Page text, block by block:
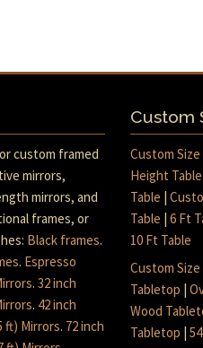
custom framed
mirrors,
mirrors, and
frames, or
Black frames.
. Espresso
. 32 inch
. 42 inch
ft) Mirrors. 72 inch
Custom
Custom Size
Height Table
Table |
Table |6 Ft
10 Ft Table
Custom
Tabletop |
Wood
Tabletop |